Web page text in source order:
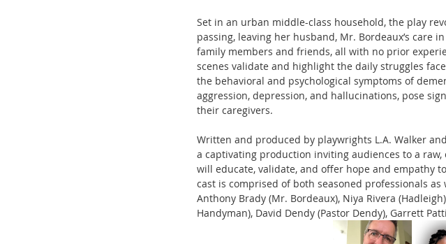
Set in an urban middle-class household, the play
passing, leaving her husband, Mr. Bordeaux’s
family members and friends, all with no prior
scenes validate and highlight the daily struggles
the behavioral and psychological symptoms of
aggression, depression, and hallucinations, pose
their caregivers.
Written and produced by playwrights L.A. Walker
a captivating production inviting audiences to a
will educate, validate, and offer hope and empathy
cast is comprised of both seasoned professionals
Anthony Brady (Mr. Bordeaux), Niya Rivera
Handyman), David Dendy (Pastor Dendy), Garrett